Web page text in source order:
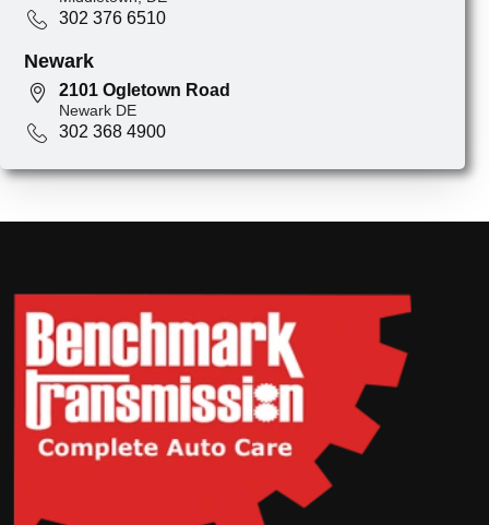
302 376 6510
Newark
2101 Ogletown Road
Newark DE
302 368 4900